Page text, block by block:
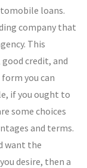
loans.
company that
This
credit, and
you can
if you ought to
some choices
and terms.
want the
desire, then a